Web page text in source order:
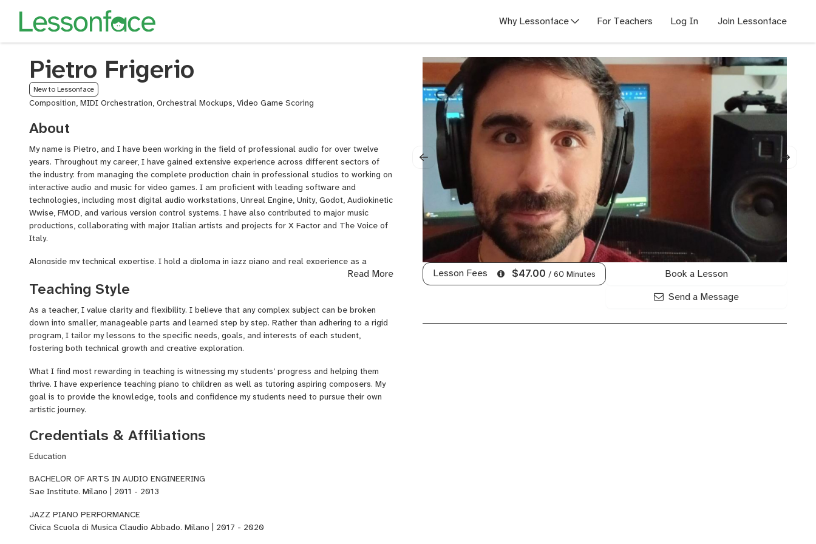
Why Lessonface For Teachers Log In Join Lessonface
Pietro Frigerio
New to Lessonface
Composition, MIDI Orchestration, Orchestral Mockups, Video Game Scoring
Lesson Fees $47.00 / 60 Minutes
Book a Lesson
Send a Message
About
My name is Pietro, and I have been working in the field of professional audio for over twelve
years. Throughout my career, I have gained extensive experience across different sectors of
the industry: from managing the complete production chain in professional studios to working on
interactive audio and music for video games. I am proficient with leading software and
technologies, including most digital audio workstations, Unreal Engine, Unity, Godot, Audiokinetic
Wwise, FMOD, and various version control systems. I have also contributed to major music
productions, collaborating with major Italian artists and projects for X Factor and The Voice of
Italy.
Alongside my technical expertise, I hold a diploma in jazz piano and real experience as a
composer for commercial projects. My every day work brings together artistic and technical
knowledge, which I aim to transmit to my students.
Read More
Teaching Style
As a teacher, I value clarity and flexibility. I believe that any complex subject can be broken
down into smaller, manageable parts and learned step by step. Rather than adhering to a rigid
program, I tailor my lessons to the specific needs, goals, and interests of each student,
fostering both technical growth and creative exploration.
What I find most rewarding in teaching is witnessing my students’ progress and helping them
thrive. I have experience teaching piano to children as well as tutoring aspiring composers. My
goal is to provide the knowledge, tools and confidence my students need to pursue their own
artistic journey.
Credentials & Affiliations
Education
BACHELOR OF ARTS IN AUDIO ENGINEERING
Sae Institute. Milano | 2011 - 2013
JAZZ PIANO PERFORMANCE
Civica Scuola di Musica Claudio Abbado. Milano | 2017 - 2020